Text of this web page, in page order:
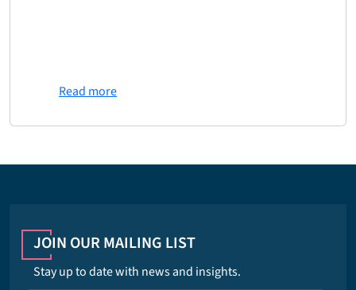
Read more
JOIN OUR MAILING LIST
Stay up to date with news and insights.